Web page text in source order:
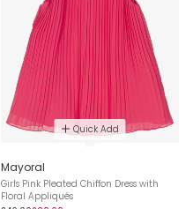
Quick Add
Mayoral
Girls Pink Pleated Chiffon Dress with
Floral Appliqués